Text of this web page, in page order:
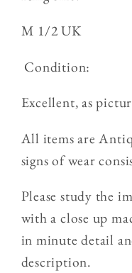
M 1/2 UK
Condition:
Excellent, as
All items are
signs of wear
Please study the
with a close up
in minute detail
description.